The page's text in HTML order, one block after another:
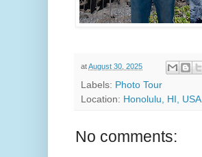
atAugust 30, 2025
Labels: Photo Tour
Location: Honolulu, HI, USA
No comments: